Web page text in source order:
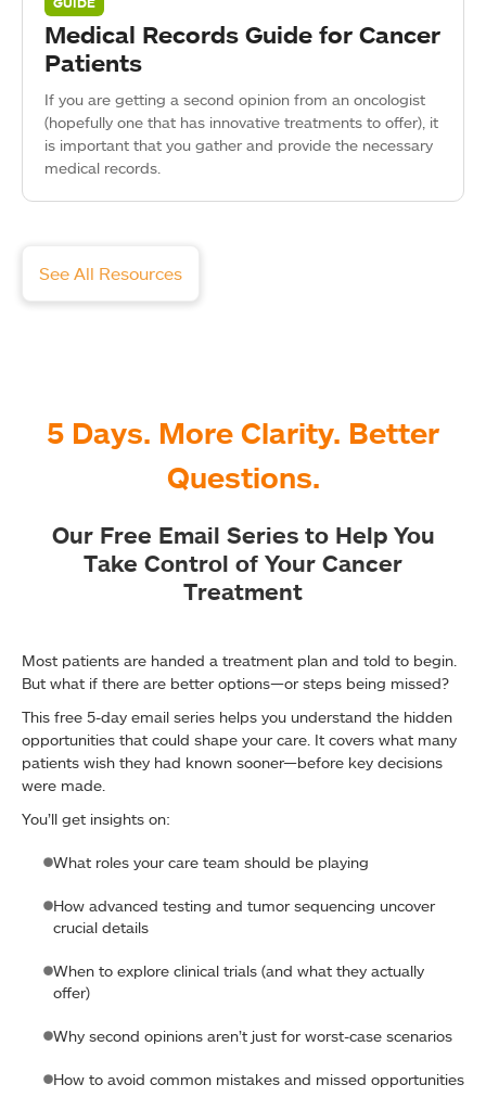
Medical Records Guide for Cancer
Patients
If you are getting a second opinion from an oncologist
(hopefully one that has innovative treatments to offer), it
is important that you gather and provide the necessary
medical records.
See All Resources
5 Days. More Clarity. Better
Questions.
Our Free Email Series to Help You
Take Control of Your Cancer
Treatment
Most patients are handed a treatment plan and told to begin.
But what if there are better options—or steps being missed?
This free 5-day email series helps you understand the hidden
opportunities that could shape your care. It covers what many
patients wish they had known sooner—before key decisions
were made.
You’ll get insights on:
What roles your care team should be playing
How advanced testing and tumor sequencing uncover
crucial details
When to explore clinical trials (and what they actually
offer)
Why second opinions aren’t just for worst-case scenarios
How to avoid common mistakes and missed opportunities